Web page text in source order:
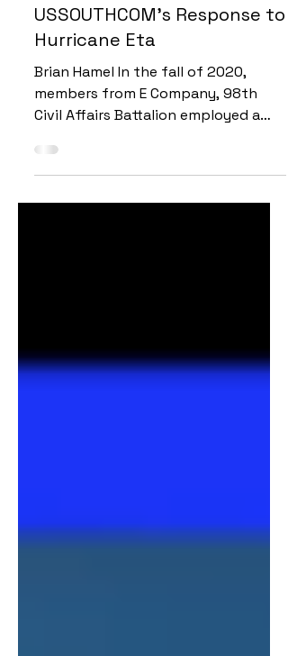
Using MAGE to Facilitate
Mission Command in
USSOUTHCOM’s Response to
Hurricane Eta
Brian Hamel In the fall of 2020,
members from E Company, 98th
Agency...